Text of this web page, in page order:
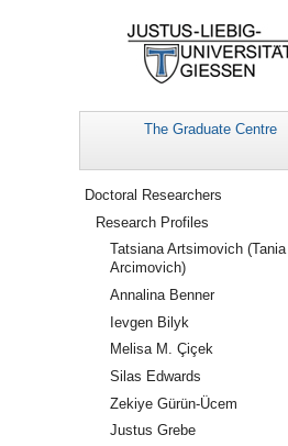
The Graduate Centre
Navigation
Doctoral Researchers
Research Profiles
Tatsiana Artsimovich (Tania
Arcimovich)
Annalina Benner
Ievgen Bilyk
Melisa M. Çiçek
Silas Edwards
Zekiye Gürün-Ücem
Justus Grebe